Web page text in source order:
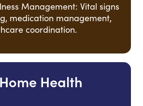
Management: Vital signs
medication management,
coordination.
Health